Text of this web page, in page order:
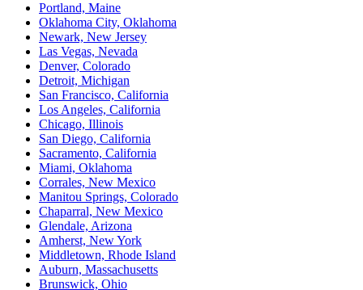
Portland, Maine
Oklahoma City, Oklahoma
Newark, New Jersey
Las Vegas, Nevada
Denver, Colorado
Detroit, Michigan
San Francisco, California
Los Angeles, California
Chicago, Illinois
San Diego, California
Sacramento, California
Miami, Oklahoma
Corrales, New Mexico
Manitou Springs, Colorado
Chaparral, New Mexico
Glendale, Arizona
Amherst, New York
Middletown, Rhode Island
Auburn, Massachusetts
Brunswick, Ohio